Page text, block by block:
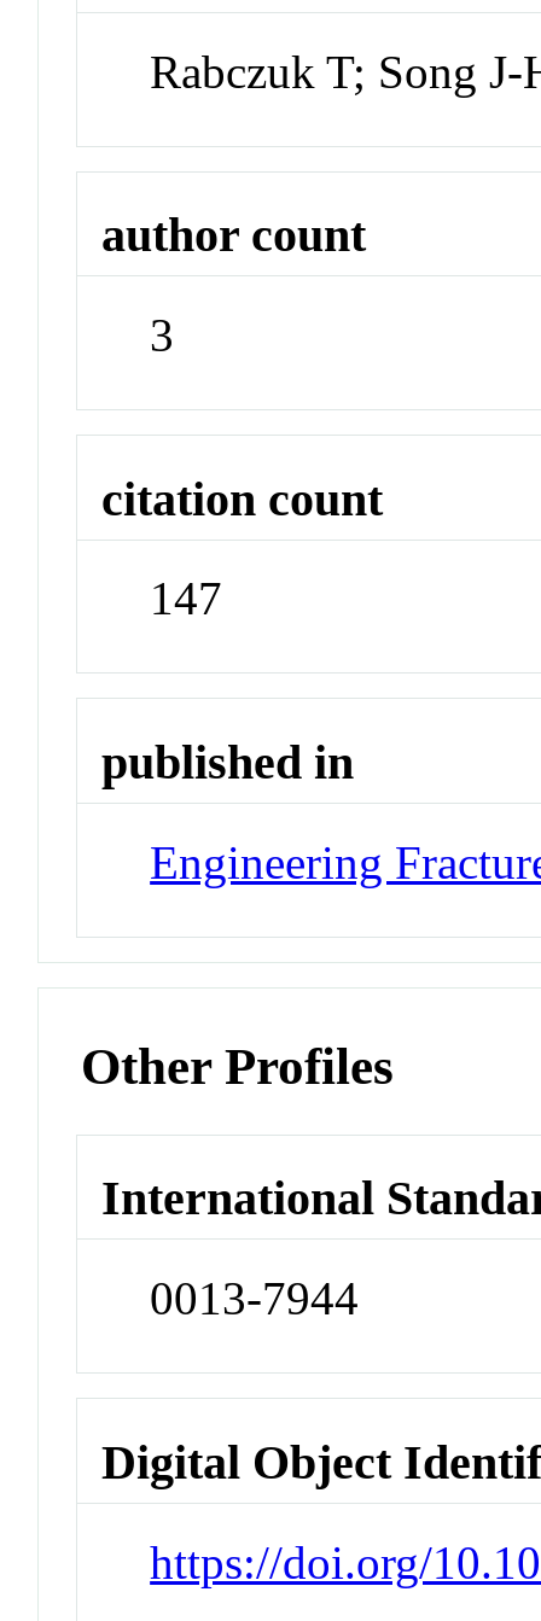
Rabczuk T; Song
author count
3
citation count
147
published in
Engineering
Other Profiles
International
0013-7944
Digital Object
https://doi.org/